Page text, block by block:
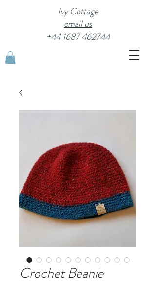
Ivy Cottage
email us
+44 1687 462744
Crochet Beanie